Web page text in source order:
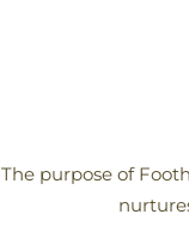
The purpose of